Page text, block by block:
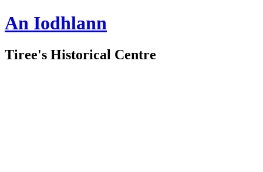
An Iodhlann
Tiree's Historical Centre